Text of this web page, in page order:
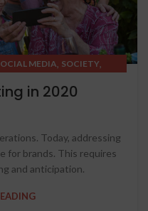
MEDIA, SOCIETY,
in 2020
Today, addressing
for brands. This requires
and anticipation.